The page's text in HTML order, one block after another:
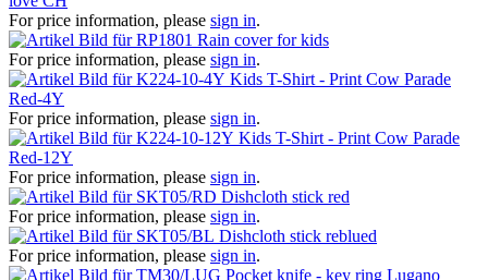
For price information, please sign in.
Rain cover for kids
For price information, please sign in.
Kids T-Shirt - Print Cow Parade
Red-4Y
For price information, please sign in.
Kids T-Shirt - Print Cow Parade
Red-12Y
For price information, please sign in.
Dishcloth stick red
For price information, please sign in.
Dishcloth stick reblued
For price information, please sign in.
Pocket knife - key ring Lugano